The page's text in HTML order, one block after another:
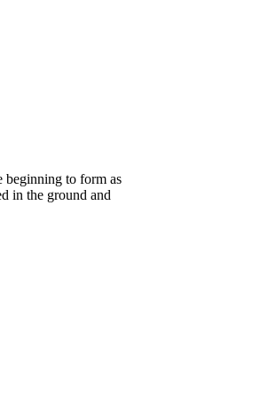
beginning to form as
in the ground and